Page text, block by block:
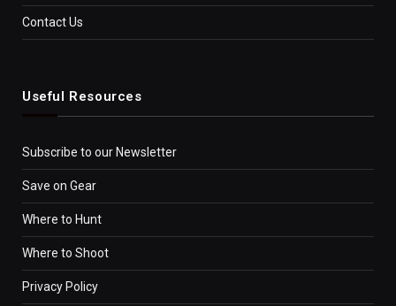
Contact Us
Useful Resources
Subscribe to our Newsletter
Save on Gear
Where to Hunt
Where to Shoot
Privacy Policy